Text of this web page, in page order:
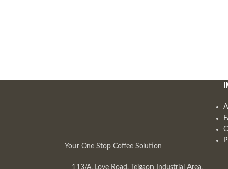
Your One Stop Coffee Solution
113/A, Love Road, Tejgaon Industrial Area,